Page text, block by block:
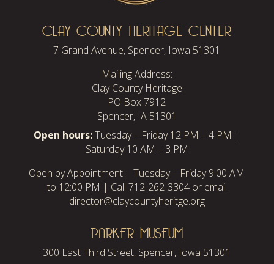
CLAY COUNTY HERITAGE CENTER
7 Grand Avenue, Spencer, Iowa 51301
Mailing Address:
Clay County Heritage
PO Box 7912
Spencer, IA 51301
Open hours:Tuesday – Friday 12 PM – 4 PM |
Saturday 10 AM – 3 PM
Open by Appointment | Tuesday – Friday 9:00 AM
to 12:00 PM | Call 712-262-3304 or email
director@claycountyheritge.org
PARKER MUSEUM
300 East Third Street, Spencer, Iowa 51301